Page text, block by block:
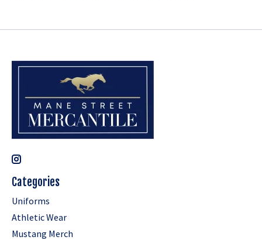
Categories
Uniforms
Athletic Wear
Mustang Merch